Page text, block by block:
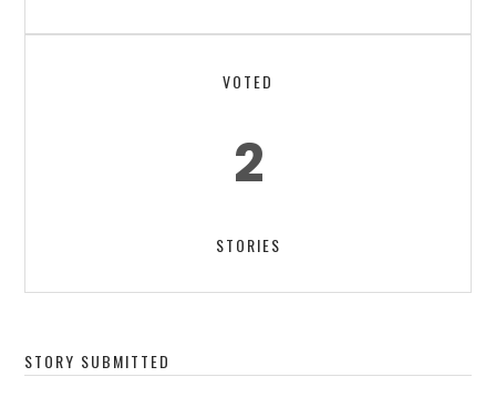
VOTED
2
STORIES
STORY SUBMITTED